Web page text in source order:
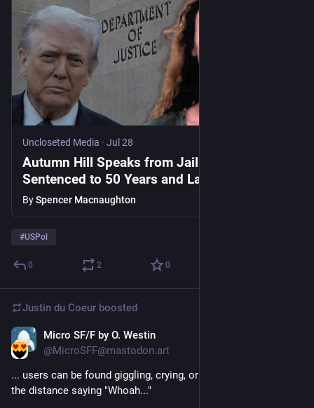
Uncloseted Media · Jul 28
Autumn Hill Speaks from Jail After Being
Sentenced to 50 Years and Labeled an
‘Antifa Terrorist’ by the White House
[WATCH]
BySpencer Macnaughton
#USPol
0 2 0
Justin du Coeur boosted
Micro SF/F by O. Westin
@MicroSFF@mastodon.art
... users can be found giggling, crying, or simply staring into
the distance saying "Whoah..."